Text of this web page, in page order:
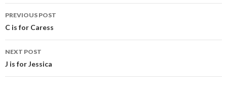
Post
navigation
PREVIOUS POST
C is for Caress
NEXT POST
J is for Jessica